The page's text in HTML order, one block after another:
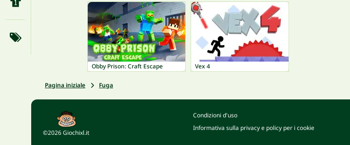
Obby Prison: Craft Escape Vex 4
Pagina iniziale Fuga
©2026 Giochixl.it
Condizioni d'uso
Informativa sulla privacy e policy per i cookie